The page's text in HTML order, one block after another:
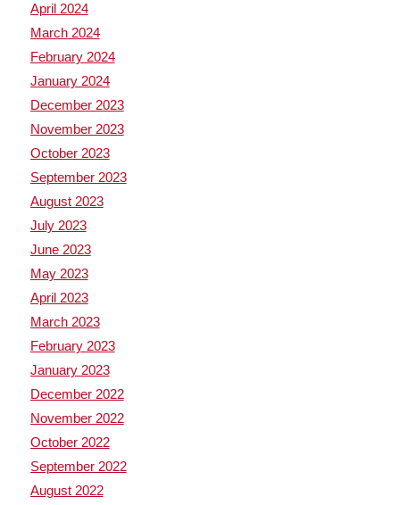
April 2024
March 2024
February 2024
January 2024
December 2023
November 2023
October 2023
September 2023
August 2023
July 2023
June 2023
May 2023
April 2023
March 2023
February 2023
January 2023
December 2022
November 2022
October 2022
September 2022
August 2022